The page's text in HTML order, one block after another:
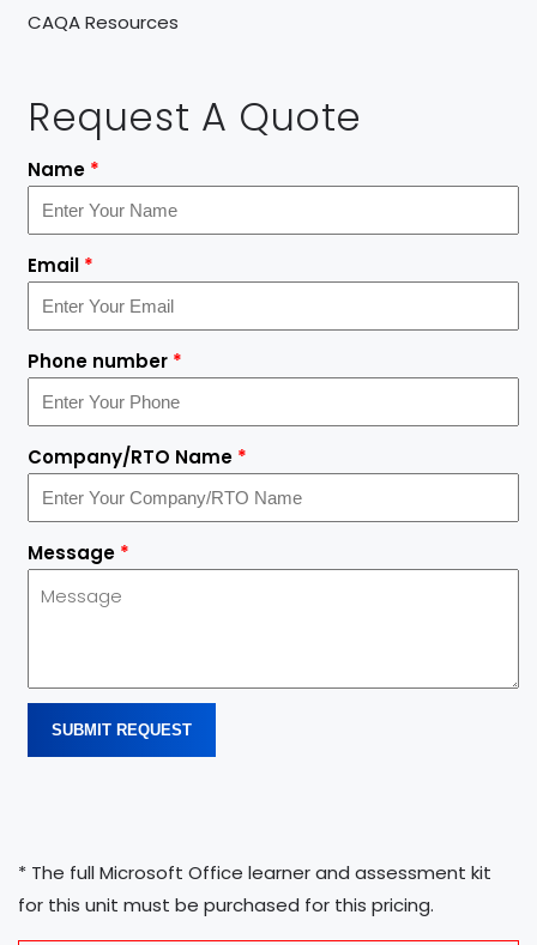
CAQA Resources
Request A Quote
Name *
Email *
Phone number *
Company/RTO Name *
Message *
SUBMIT REQUEST
* The full Microsoft Office learner and assessment kit
for this unit must be purchased for this pricing.